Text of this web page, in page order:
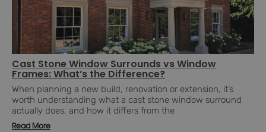
Cast Stone Window Surrounds vs Window
Frames: What’s the Difference?
When planning a new build, renovation or extension, it’s
worth understanding what a cast stone window surround
actually does, and how it differs from the
Read More